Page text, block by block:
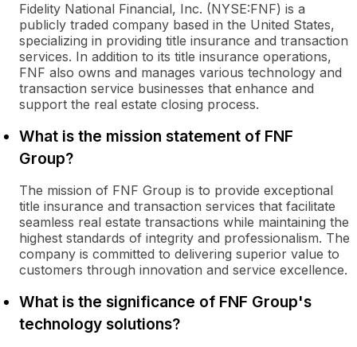
Fidelity National Financial, Inc. (NYSE:FNF) is a
publicly traded company based in the United States,
specializing in providing title insurance and transaction
services. In addition to its title insurance operations,
FNF also owns and manages various technology and
transaction service businesses that enhance and
support the real estate closing process.
What is the mission statement of FNF
Group?
The mission of FNF Group is to provide exceptional
title insurance and transaction services that facilitate
seamless real estate transactions while maintaining the
highest standards of integrity and professionalism. The
company is committed to delivering superior value to
customers through innovation and service excellence.
What is the significance of FNF Group's
technology solutions?